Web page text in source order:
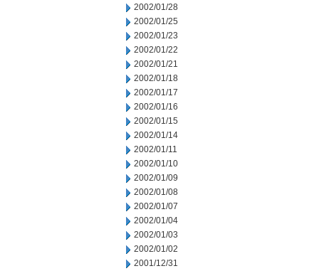
2002/01/28
2002/01/25
2002/01/23
2002/01/22
2002/01/21
2002/01/18
2002/01/17
2002/01/16
2002/01/15
2002/01/14
2002/01/11
2002/01/10
2002/01/09
2002/01/08
2002/01/07
2002/01/04
2002/01/03
2002/01/02
2001/12/31